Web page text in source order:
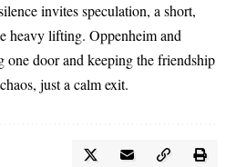
invites speculation, a short,
heavy lifting. Oppenheim and
one door and keeping the friendship
just a calm exit.